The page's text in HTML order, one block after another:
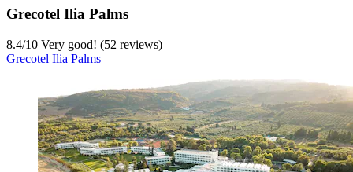
Grecotel Ilia Palms
8.4/10 Very good! (52 reviews)
Grecotel Ilia Palms